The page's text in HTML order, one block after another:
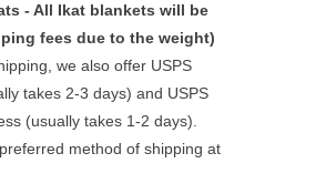
- All Ikat blankets will be
fees due to the weight)
we also offer USPS
takes 2-3 days) and USPS
(usually takes 1-2 days).
method of shipping at